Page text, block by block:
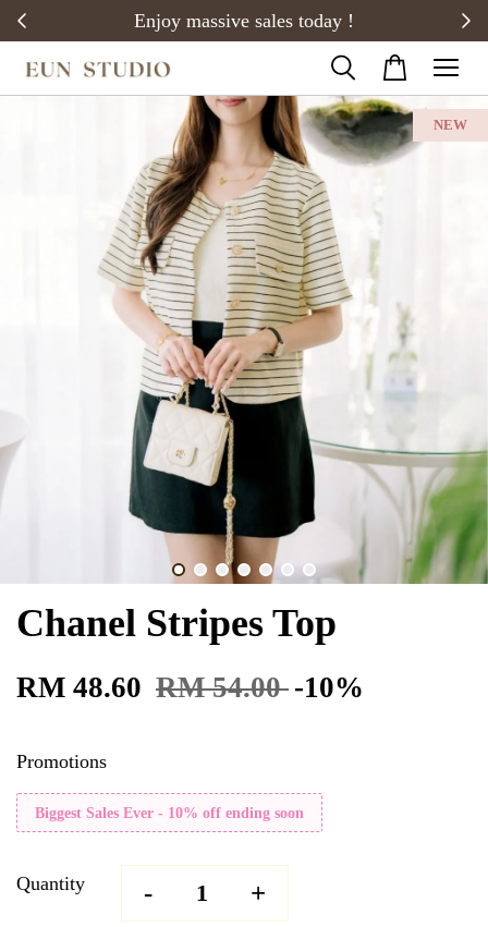
Enjoy massive sales today !
NEW
Chanel Stripes Top
RM 48.60 RM 54.00 -10%
Promotions
Biggest Sales Ever - 10% off ending soon
Quantity - +